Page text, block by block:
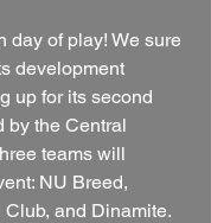
day of play! We sure
development
up for its second
by the Central
teams will
NU Breed,
and Dinamite.